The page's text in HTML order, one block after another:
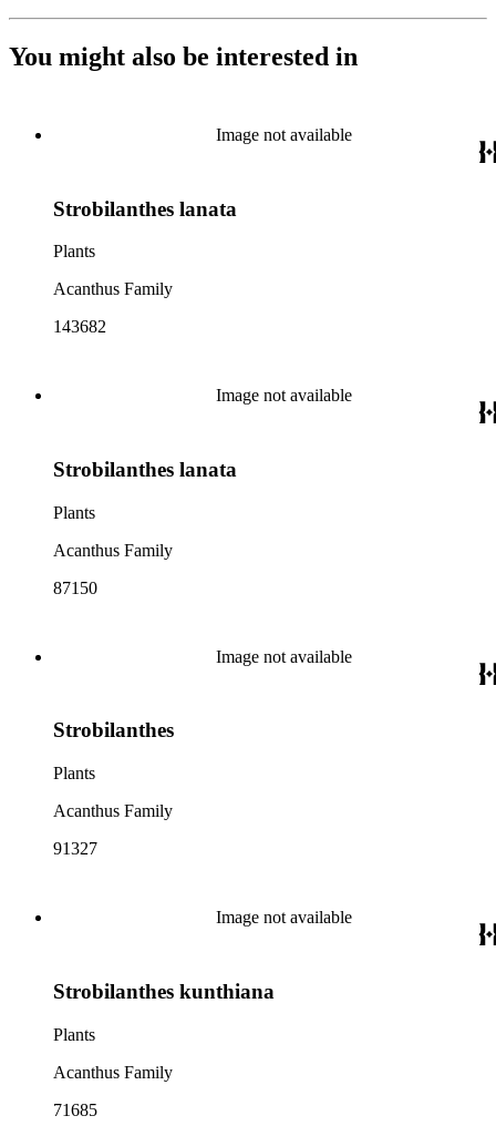
You might also be interested in
Image not available
Strobilanthes lanata
Plants
Acanthus Family
143682
Image not available
Strobilanthes lanata
Plants
Acanthus Family
87150
Image not available
Strobilanthes
Plants
Acanthus Family
91327
Image not available
Strobilanthes kunthiana
Plants
Acanthus Family
71685